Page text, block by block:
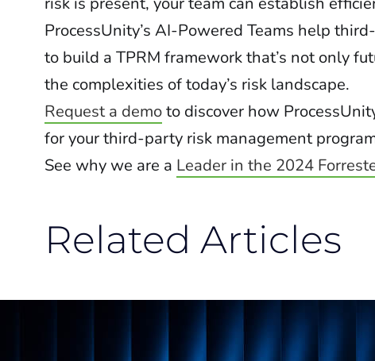
ProcessUnity’s AI-Powered Teams help
to build a TPRM framework that’s not only
the complexities of today’s risk landscape.
Request a demoto discover how
for your third-party risk management
See why we are a Leader in the 2024
Related Articles